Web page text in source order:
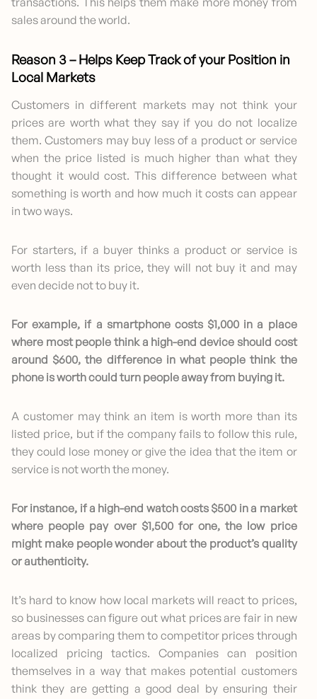
sales around the world.
Reason 3 – Helps Keep Track of your Position in
Local Markets
Customers in different markets may not think your
prices are worth what they say if you do not localize
them. Customers may buy less of a product or service
when the price listed is much higher than what they
thought it would cost. This difference between what
something is worth and how much it costs can appear
in two ways.
For starters, if a buyer thinks a product or service is
worth less than its price, they will not buy it and may
even decide not to buy it.
For example, if a smartphone costs $1,000 in a place
where most people think a high-end device should cost
around $600, the difference in what people think the
phone is worth could turn people away from buying it.
A customer may think an item is worth more than its
listed price, but if the company fails to follow this rule,
they could lose money or give the idea that the item or
service is not worth the money.
For instance, if a high-end watch costs $500 in a market
where people pay over $1,500 for one, the low price
might make people wonder about the product’s quality
or authenticity.
It’s hard to know how local markets will react to prices,
so businesses can figure out what prices are fair in new
areas by comparing them to competitor prices through
localized pricing tactics. Companies can position
themselves in a way that makes potential customers
think they are getting a good deal by ensuring their